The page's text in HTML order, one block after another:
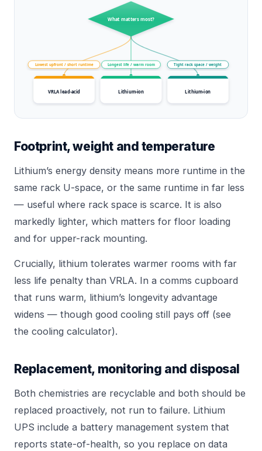
What matters most?
Lowest upfront / short runtime Longest life / warm room Tight rack space / weight
VRLA lead-acid Lithium-ion Lithium-ion
Footprint, weight and temperature
Lithium’s energy density means more runtime in the
same rack U-space, or the same runtime in far less
— useful where rack space is scarce. It is also
markedly lighter, which matters for floor loading
and for upper-rack mounting.
Crucially, lithium tolerates warmer rooms with far
less life penalty than VRLA. In a comms cupboard
that runs warm, lithium’s longevity advantage
widens — though good cooling still pays off (see
the cooling calculator).
Replacement, monitoring and disposal
Both chemistries are recyclable and both should be
replaced proactively, not run to failure. Lithium
UPS include a battery management system that
reports state-of-health, so you replace on data